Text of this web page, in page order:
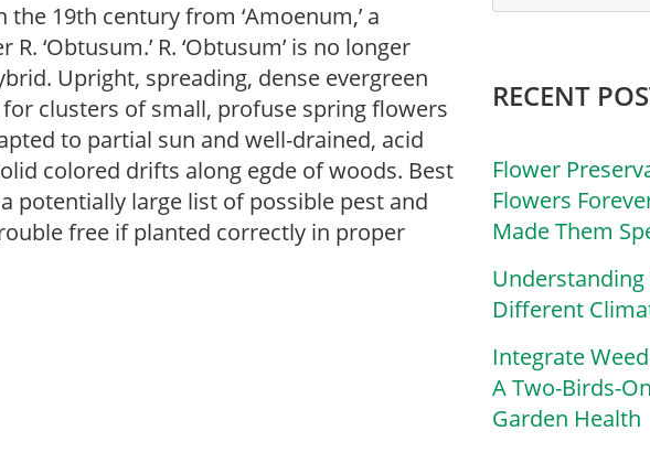
19th century from ‘Amoenum,’ a
‘Obtusum.’ R. ‘Obtusum’ is no longer
Upright, spreading, dense evergreen
clusters of small, profuse spring flowers
to partial sun and well-drained, acid
colored drifts along egde of woods. Best
potentially large list of possible pest and
free if planted correctly in proper
RECENT
Flower
Flowers
Made Them
Understanding
Different
Integrate
A Two-Birds-
Garden Health